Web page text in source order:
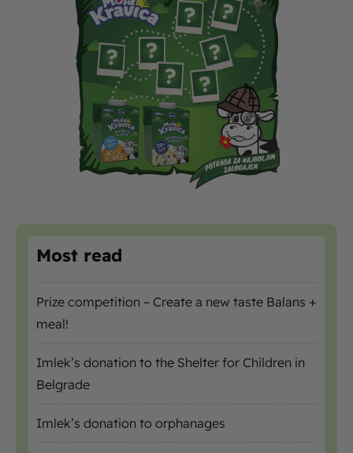
Most read
Prize competition – Create a new taste Balans +
meal!
Imlek’s donation to the Shelter for Children in
Belgrade
Imlek’s donation to orphanages